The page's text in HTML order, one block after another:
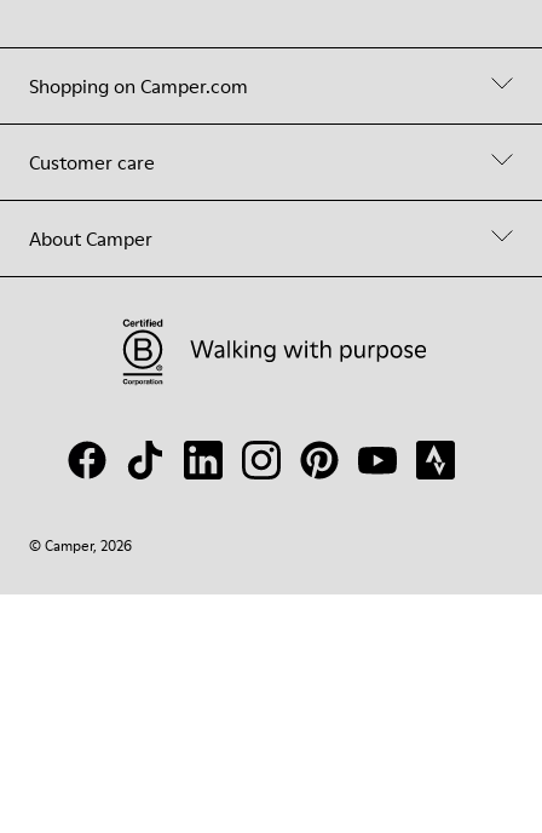
Shopping on Camper.com
Customer care
About Camper
© Camper, 2026